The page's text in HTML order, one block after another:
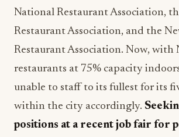
National Restaurant Association,
Restaurant Association, and the
Restaurant Association. Now, with
restaurants at 75% capacity
unable to staff to its fullest for its
within the city accordingly.
positions at a recent job fair for